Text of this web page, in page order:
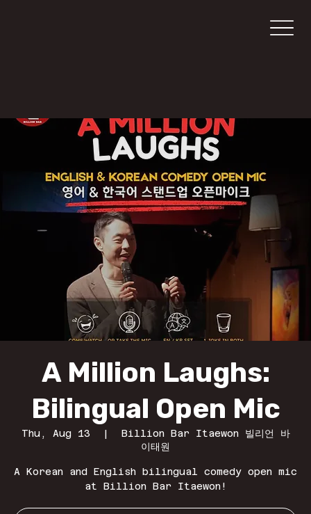
A Million Laughs:
Bilingual Open Mic
Thu, Aug 13
  |
Billion Bar Itaewon 빌리언 바
이태원
A Korean and English bilingual comedy open mic
at Billion Bar Itaewon!